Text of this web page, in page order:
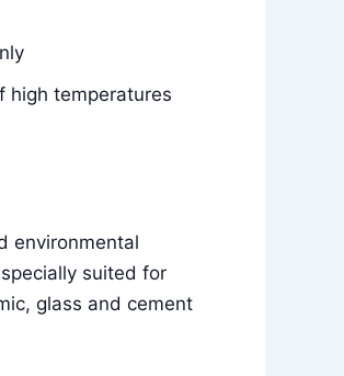
high temperatures
environmental
suited for
glass and cement